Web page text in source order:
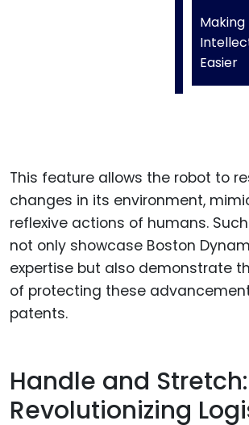
Making
Easier
This feature allows the robot to
changes in its environment,
reflexive actions of humans.
not only showcase Boston
expertise but also demonstrate
of protecting these
patents.
Handle and Stretch:
Revolutionizing